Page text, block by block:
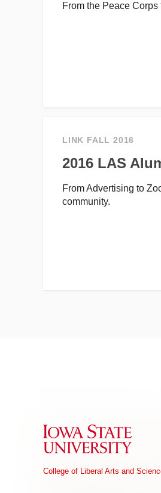
From the Peace
LINK FALL 2016
2016 LAS
From Advertising to
community.
Iowa State University
College of Liberal Arts and